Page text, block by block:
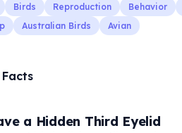
Birds Reproduction Behavior
Australian Birds Avian
a Hidden Third Eyelid